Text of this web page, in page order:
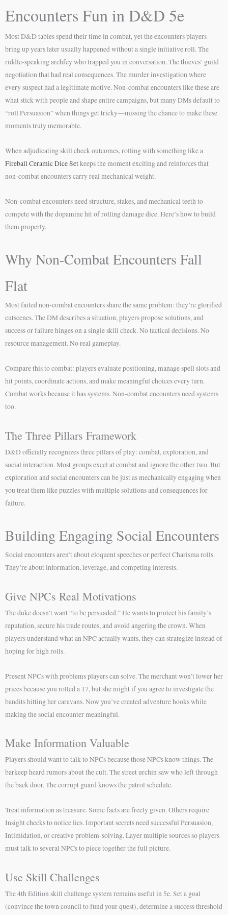
Encounters Fun in D&D 5e
Most D&D tables spend their time in combat, yet the encounters players
bring up years later usually happened without a single initiative roll. The
riddle-speaking archfey who trapped you in conversation. The thieves’ guild
negotiation that had real consequences. The murder investigation where
every suspect had a legitimate motive. Non-combat encounters like these are
what stick with people and shape entire campaigns, but many DMs default to
“roll Persuasion” when things get tricky—missing the chance to make these
moments truly memorable.
When adjudicating skill check outcomes, rolling with something like a
Fireball Ceramic Dice Setkeeps the moment exciting and reinforces that
non-combat encounters carry real mechanical weight.
Non-combat encounters need structure, stakes, and mechanical teeth to
compete with the dopamine hit of rolling damage dice. Here’s how to build
them properly.
Why Non-Combat Encounters Fall
Flat
Most failed non-combat encounters share the same problem: they’re glorified
cutscenes. The DM describes a situation, players propose solutions, and
success or failure hinges on a single skill check. No tactical decisions. No
resource management. No real gameplay.
Compare this to combat: players evaluate positioning, manage spell slots and
hit points, coordinate actions, and make meaningful choices every turn.
Combat works because it has systems. Non-combat encounters need systems
too.
The Three Pillars Framework
D&D officially recognizes three pillars of play: combat, exploration, and
social interaction. Most groups excel at combat and ignore the other two. But
exploration and social encounters can be just as mechanically engaging when
you treat them like puzzles with multiple solutions and consequences for
failure.
Building Engaging Social Encounters
Social encounters aren’t about eloquent speeches or perfect Charisma rolls.
They’re about information, leverage, and competing interests.
Give NPCs Real Motivations
The duke doesn’t want “to be persuaded.” He wants to protect his family’s
reputation, secure his trade routes, and avoid angering the crown. When
players understand what an NPC actually wants, they can strategize instead of
hoping for high rolls.
Present NPCs with problems players can solve. The merchant won’t lower her
prices because you rolled a 17, but she might if you agree to investigate the
bandits hitting her caravans. Now you’ve created adventure hooks while
making the social encounter meaningful.
Make Information Valuable
Players should want to talk to NPCs because those NPCs know things. The
barkeep heard rumors about the cult. The street urchin saw who left through
the back door. The corrupt guard knows the patrol schedule.
Treat information as treasure. Some facts are freely given. Others require
Insight checks to notice lies. Important secrets need successful Persuasion,
Intimidation, or creative problem-solving. Layer multiple sources so players
must talk to several NPCs to piece together the full picture.
Use Skill Challenges
The 4th Edition skill challenge system remains useful in 5e. Set a goal
(convince the town council to fund your quest), determine a success threshold